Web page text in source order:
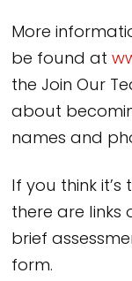
More
be found at
the Join Our
about
names and
If you think
there are links
brief
form.